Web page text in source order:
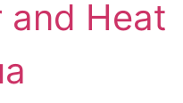
and Heat